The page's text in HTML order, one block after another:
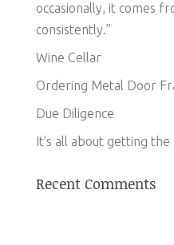
occasionally, it comes
consistently.”
Wine Cellar
Ordering Metal Door
Due Diligence
It’s all about getting
Recent Comments